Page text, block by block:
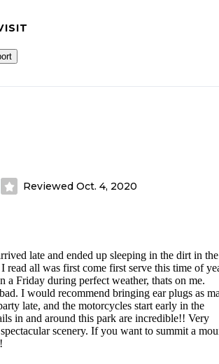
Reviewed Oct. 4, 2020
late and ended up sleeping in the dirt in the
read all was first come first serve this time of
a Friday during perfect weather, thats on me.
I would recommend bringing ear plugs as
late, and the motorcycles start early in the
in and around this park are incredible!! Very
scenery. If you want to summit a